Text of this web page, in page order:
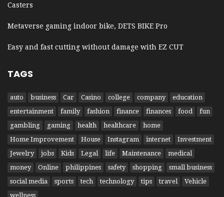
Casters
Metaverse gaming indoor bike, DETS BIKE Pro
Easy and fast cutting without damage with EZ CUT
TAGS
auto business Car Casino college company
education
entertainment
family fashion finance finances food
fun
gambling
gaming health healthcare
home
Home Improvement
House Instagram internet
Investment
Jewelry
jobs Kids Legal life Maintenance
medical
money
Online philippines safety shopping
small business
social media
sports tech technology tips travel
Vehicle
wellness